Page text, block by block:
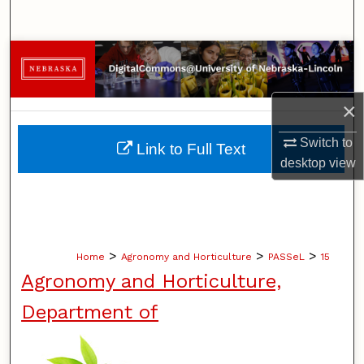
×
Switch to
desktopview
Browse Collections
My Account
About
Digital Commons Network™
Home > Agronomy and Horticulture > PASSeL > 15
Agronomy and Horticulture,
Department of
Link to Full Text